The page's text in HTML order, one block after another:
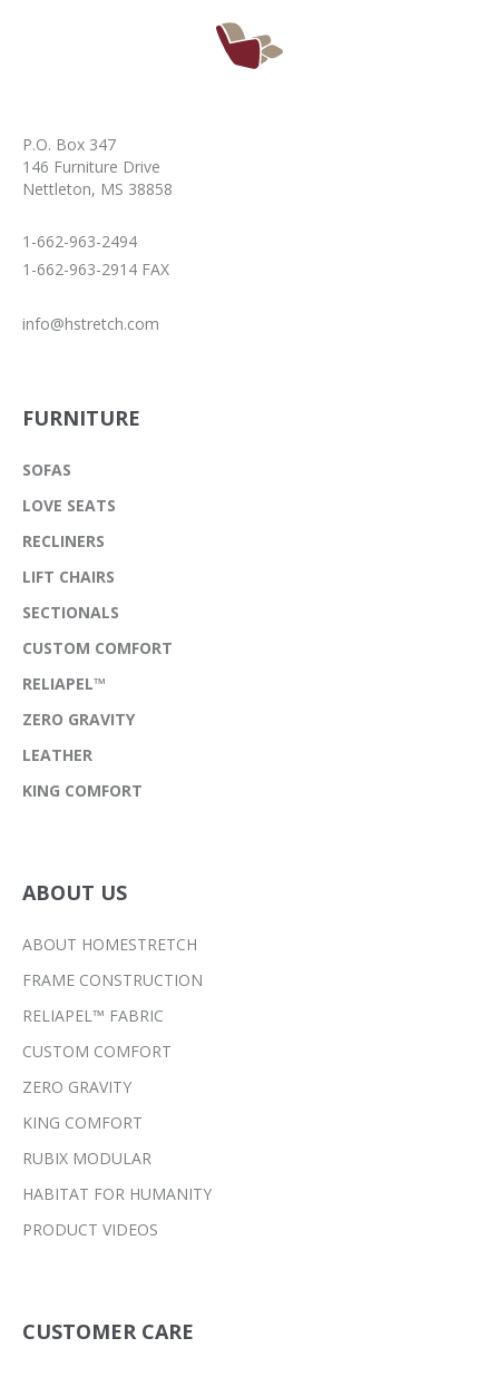
P.O. Box 347
146 Furniture Drive
Nettleton, MS 38858
1-662-963-2494
1-662-963-2914 FAX
info@hstretch.com
FURNITURE
SOFAS
LOVE SEATS
RECLINERS
LIFT CHAIRS
SECTIONALS
CUSTOM COMFORT
RELIAPEL™
ZERO GRAVITY
LEATHER
KING COMFORT
ABOUT US
ABOUT HOMESTRETCH
FRAME CONSTRUCTION
RELIAPEL™ FABRIC
CUSTOM COMFORT
ZERO GRAVITY
KING COMFORT
RUBIX MODULAR
HABITAT FOR HUMANITY
PRODUCT VIDEOS
CUSTOMER CARE